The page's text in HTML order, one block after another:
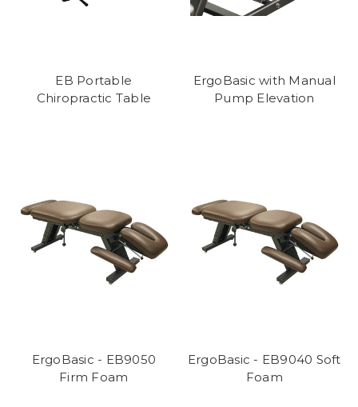
EB Portable
Chiropractic Table
ErgoBasic with Manual
Pump Elevation
ErgoBasic - EB9050
Firm Foam
ErgoBasic - EB9040 Soft
Foam